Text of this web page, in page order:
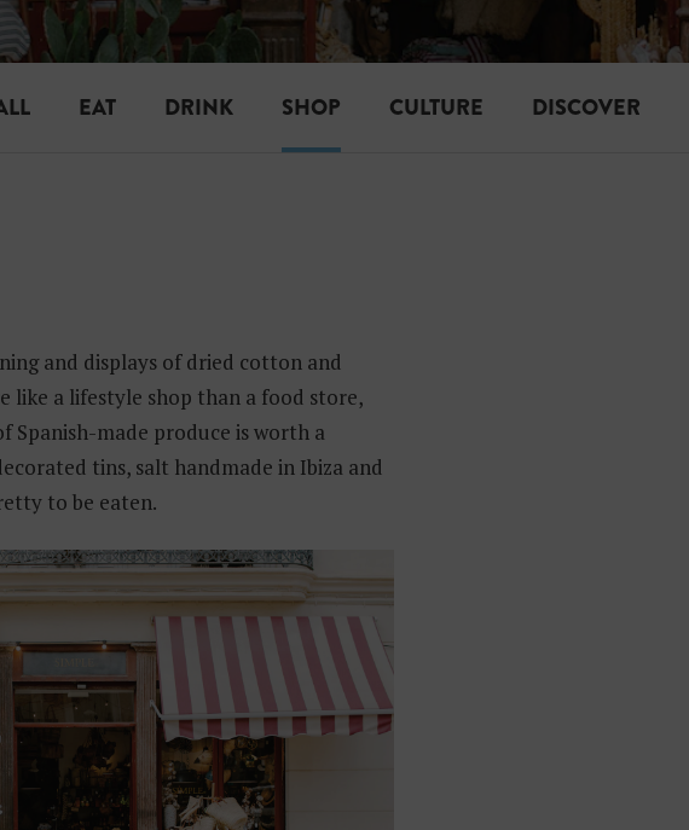
EAT DRINK SHOP CULTURE DISCOVER
and displays of dried cotton and
like a lifestyle shop than a food store,
Spanish-made produce is worth a
tins, salt handmade in Ibiza and
to be eaten.